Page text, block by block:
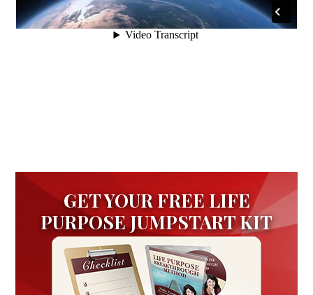
GET YOUR FREE LIFE
PURPOSE JUMPSTART KIT